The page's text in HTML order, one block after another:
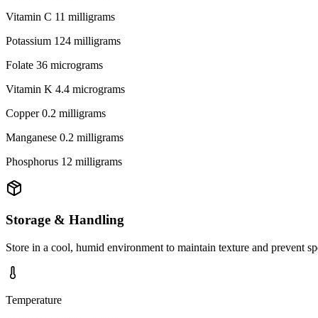
Vitamin C 11 milligrams
Potassium 124 milligrams
Folate 36 micrograms
Vitamin K 4.4 micrograms
Copper 0.2 milligrams
Manganese 0.2 milligrams
Phosphorus 12 milligrams
Storage & Handling
Store in a cool, humid environment to maintain texture and prevent
Temperature